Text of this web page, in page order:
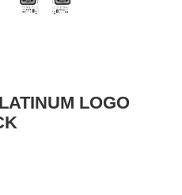
LOGO